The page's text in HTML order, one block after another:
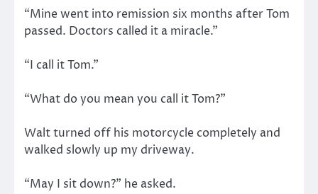
“Mine went into remission six months after Tom
passed. Doctors called it a miracle.”
“I call it Tom.”
“What do you mean you call it Tom?”
Walt turned off his motorcycle completely and
walked slowly up my driveway.
“May I sit down?” he asked.